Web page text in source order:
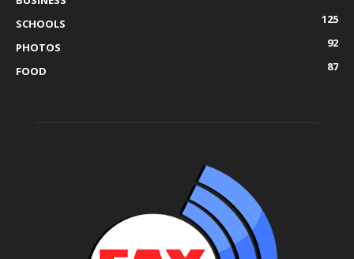
SCHOOLS
125
PHOTOS
92
FOOD
87